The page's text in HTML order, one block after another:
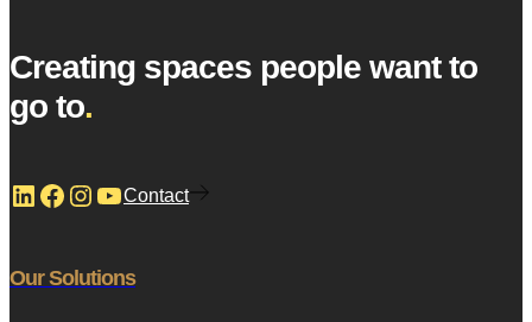
Creating spaces people want to
go to.
LinkedIn Facebook Instagram YouTube Contact
Our Solutions